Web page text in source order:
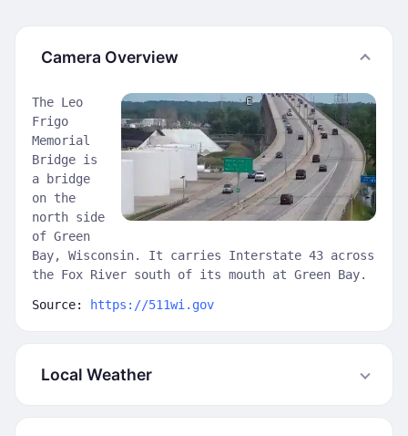
Camera Overview
The Leo
Frigo
Memorial
Bridge is
a bridge
on the
north side
of Green
Bay, Wisconsin. It carries Interstate 43 across
the Fox River south of its mouth at Green Bay.
Source: https://511wi.gov
Local Weather